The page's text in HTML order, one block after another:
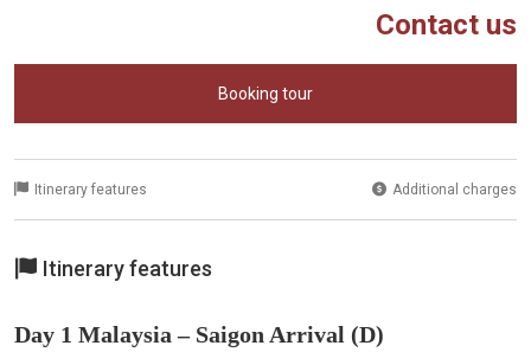
Contact us
Booking tour
Itinerary features Additional charges
Itinerary features
Day 1 Malaysia – Saigon Arrival (D)